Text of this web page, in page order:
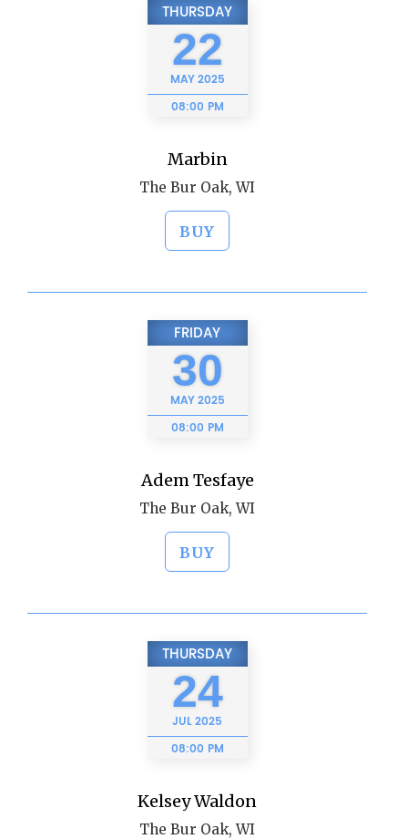
THURSDAY
22
MAY2025
08:00 PM
Marbin
The Bur Oak, WI
BUY
FRIDAY
30
MAY2025
08:00 PM
Adem Tesfaye
The Bur Oak, WI
BUY
THURSDAY
24
JUL2025
08:00 PM
Kelsey Waldon
The Bur Oak, WI